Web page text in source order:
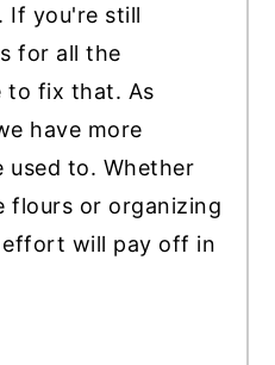
If you're still
for all the
to fix that. As
have more
used to. Whether
flours or organizing
will pay off in